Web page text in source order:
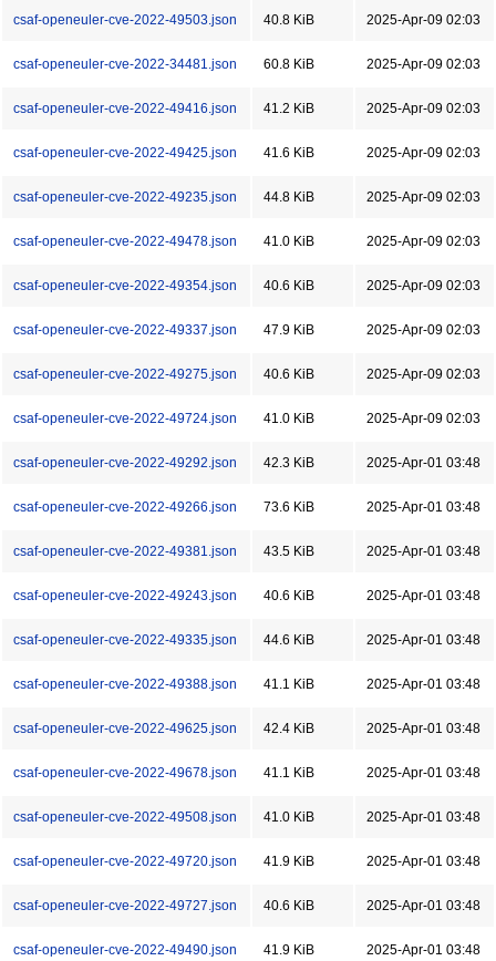
csaf-openeuler-cve-2022-49503.json 40.8 KiB 2025-Apr-09 02:03
csaf-openeuler-cve-2022-34481.json 60.8 KiB 2025-Apr-09 02:03
csaf-openeuler-cve-2022-49416.json 41.2 KiB 2025-Apr-09 02:03
csaf-openeuler-cve-2022-49425.json 41.6 KiB 2025-Apr-09 02:03
csaf-openeuler-cve-2022-49235.json 44.8 KiB 2025-Apr-09 02:03
csaf-openeuler-cve-2022-49478.json 41.0 KiB 2025-Apr-09 02:03
csaf-openeuler-cve-2022-49354.json 40.6 KiB 2025-Apr-09 02:03
csaf-openeuler-cve-2022-49337.json 47.9 KiB 2025-Apr-09 02:03
csaf-openeuler-cve-2022-49275.json 40.6 KiB 2025-Apr-09 02:03
csaf-openeuler-cve-2022-49724.json 41.0 KiB 2025-Apr-09 02:03
csaf-openeuler-cve-2022-49292.json 42.3 KiB 2025-Apr-01 03:48
csaf-openeuler-cve-2022-49266.json 73.6 KiB 2025-Apr-01 03:48
csaf-openeuler-cve-2022-49381.json 43.5 KiB 2025-Apr-01 03:48
csaf-openeuler-cve-2022-49243.json 40.6 KiB 2025-Apr-01 03:48
csaf-openeuler-cve-2022-49335.json 44.6 KiB 2025-Apr-01 03:48
csaf-openeuler-cve-2022-49388.json 41.1 KiB 2025-Apr-01 03:48
csaf-openeuler-cve-2022-49625.json 42.4 KiB 2025-Apr-01 03:48
csaf-openeuler-cve-2022-49678.json 41.1 KiB 2025-Apr-01 03:48
csaf-openeuler-cve-2022-49508.json 41.0 KiB 2025-Apr-01 03:48
csaf-openeuler-cve-2022-49720.json 41.9 KiB 2025-Apr-01 03:48
csaf-openeuler-cve-2022-49727.json 40.6 KiB 2025-Apr-01 03:48
csaf-openeuler-cve-2022-49490.json 41.9 KiB 2025-Apr-01 03:48